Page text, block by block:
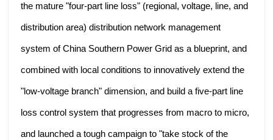
the mature "four-part line loss" (regional, voltage, line, and
distribution area) distribution network management
system of China Southern Power Grid as a blueprint, and
combined with local conditions to innovatively extend the
"low-voltage branch" dimension, and build a five-part line
loss control system that progresses from macro to micro,
and launched a tough campaign to "take stock of the